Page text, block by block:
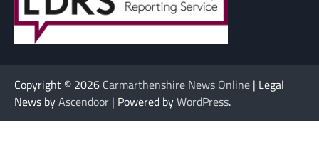
Copyright © 2026 Carmarthenshire News Online | Legal
News byAscendoor | Powered byWordPress.